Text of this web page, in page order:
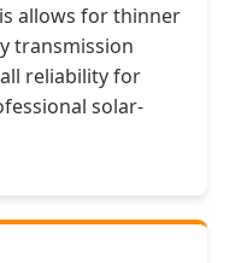
allows for thinner
transmission
reliability for
solar-